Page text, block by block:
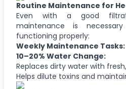
Routine Maintenance for
Even with a good
maintenance is
functioning properly:
Weekly Maintenance Tasks:
10–20% Water Change:
Replaces dirty water with
Helps dilute toxins and